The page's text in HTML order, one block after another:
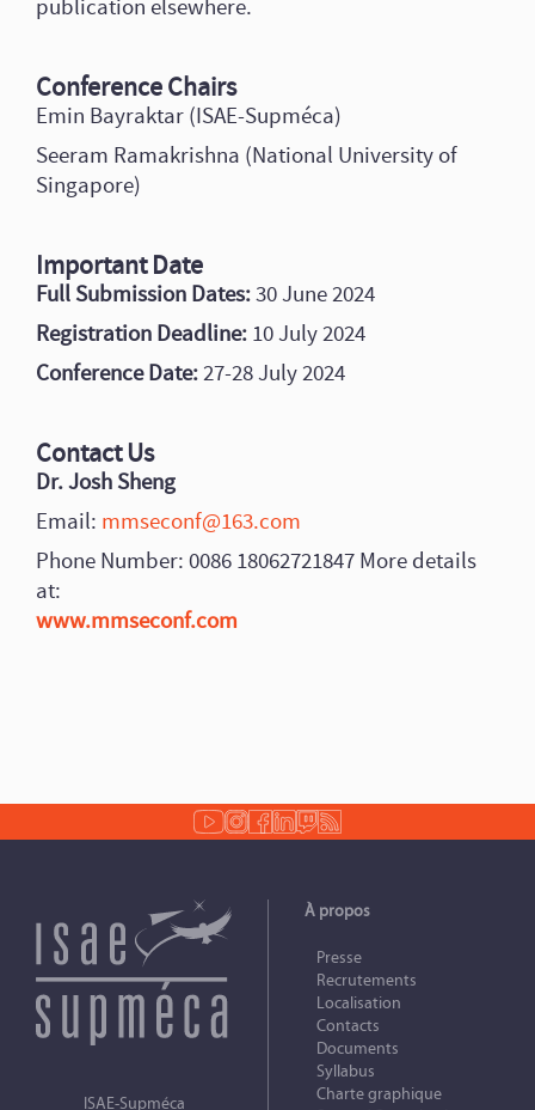
publication elsewhere.
Conference Chairs
Emin Bayraktar (ISAE-Supméca)
Seeram Ramakrishna (National University of
Singapore)
Important Date
Full Submission Dates:30 June 2024
Registration Deadline: 10 July 2024
Conference Date:27-28 July 2024
Contact Us
Dr. Josh Sheng
Email: mmseconf@163.com
Phone Number: 0086 18062721847 More details
at:
www.mmseconf.com
ISAE-Supméca
À propos
Presse
Recrutements
Localisation
Contacts
Documents
Syllabus
Charte graphique